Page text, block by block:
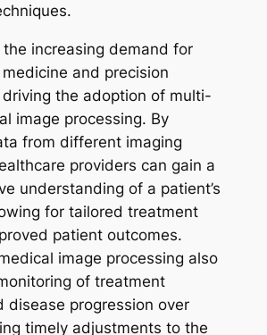
the increasing demand for
and precision
the adoption of multi-
image processing. By
from different imaging
providers can gain a
understanding of a patient’s
for tailored treatment
patient outcomes.
image processing also
of treatment
disease progression over
timely adjustments to the